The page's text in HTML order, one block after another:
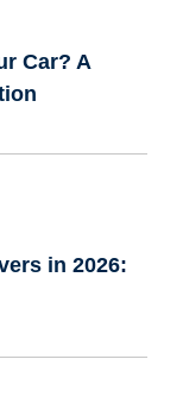
Car? A
in 2026: